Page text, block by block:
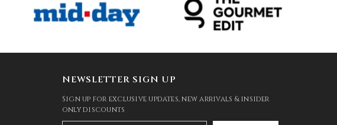
NEWSLETTER SIGN UP
Sign up for exclusive updates, new arrivals & insider
only discounts